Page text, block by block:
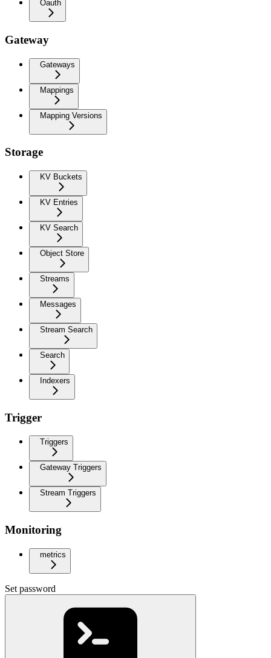
Oauth
Gateway
Gateways
Mappings
Mapping Versions
Storage
KV Buckets
KV Entries
KV Search
Object Store
Streams
Messages
Stream Search
Search
Indexers
Trigger
Triggers
Gateway Triggers
Stream Triggers
Monitoring
metrics
Set password